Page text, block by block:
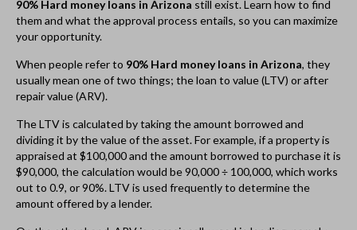
know what the property is worth at the onset, determine which
repairs will be made, and then determine what the value of the
repairs are. This is usually done with a comparative analysis; by
same features which have sold in the past 6-12 months. As an
example, if a property will likely sell for $200,000 and you borrow
$180,000, this would be 90% as well. However, few lenders will
use this as the basis for calculating the amount offered, and on
the occasions they do, most max out well before 80% ARV.
Despite lenders not using this to determine the amount offered
often, it’s essential to know the ARV in order to determine the
amount you stand to profit from a fix-and-flip. Lenders like to
know the ARV because it shows you’ve done your homework and